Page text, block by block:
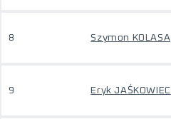
8 Szymon KOLASA
9 Eryk JAŚKOWIEC